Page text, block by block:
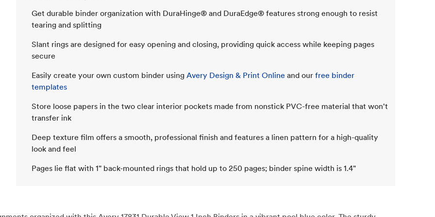
Get durable binder organization with DuraHinge® and DuraEdge® features strong enough to resist
tearing and splitting
Slant rings are designed for easy opening and closing, providing quick access while keeping pages
secure
Easily create your own custom binder using Avery Design & Print Online and our free binder
templates
Store loose papers in the two clear interior pockets made from nonstick PVC-free material that won't
transfer ink
Deep texture film offers a smooth, professional finish and features a linen pattern for a high-quality
look and feel
Pages lie flat with 1" back-mounted rings that hold up to 250 pages; binder spine width is 1.4"